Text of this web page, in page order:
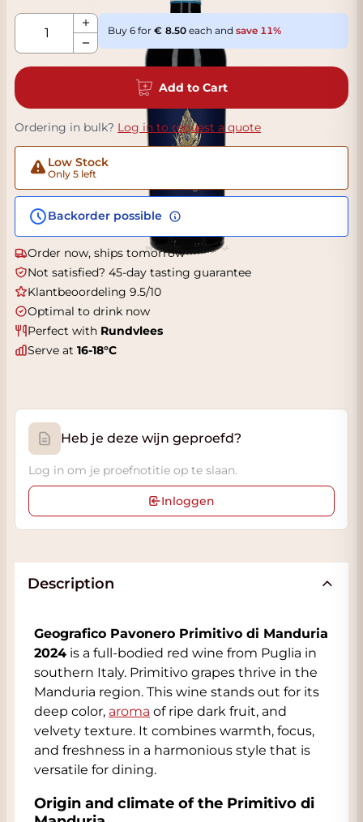
Qty
Buy 6 for 8.50 each and save 11%
Add to Cart
Ordering in bulk? Log in to request a quote
Low Stock
Only 5 left
Backorder possible
Order now, ships tomorrow
Not satisfied? 45-day tasting guarantee
Klantbeoordeling 9.5/10
Optimal to drink now
Perfect with Rundvlees
Serve at 16-18°C
Heb je deze wijn geproefd?
Log in om je proefnotitie op te slaan.
Inloggen
Description
Geografico Pavonero Primitivo di Manduria
2024 is a full-bodied red wine from Puglia in
southern Italy. Primitivo grapes thrive in the
Manduria region. This wine stands out for its
deep color, aroma of ripe dark fruit, and
velvety texture. It combines warmth, focus,
and freshness in a harmonious style that is
versatile for dining.
Origin and climate of the Primitivo di